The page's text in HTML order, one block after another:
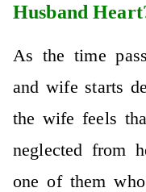
Husband
As the time
and wife starts
the wife feels
neglected from
one of them